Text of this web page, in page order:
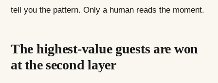
tell you the pattern. Only a human reads the moment.
The highest-value guests are won
at the second layer